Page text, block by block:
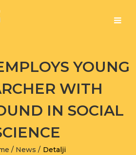
YOUNG
WITH
IN SOCIAL
/ News / Detalji